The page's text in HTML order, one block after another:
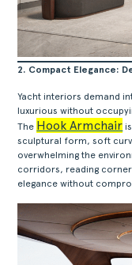
2. Compact Elegance:
Yacht interiors demand
luxurious without
The Hook Armchair
sculptural form, soft
overwhelming the
corridors, reading
elegance without